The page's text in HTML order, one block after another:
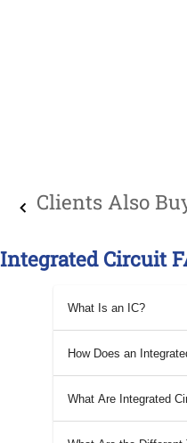
Clients Also
Integrated Circuit
What Is an IC?
How Does an
What Are Integrated